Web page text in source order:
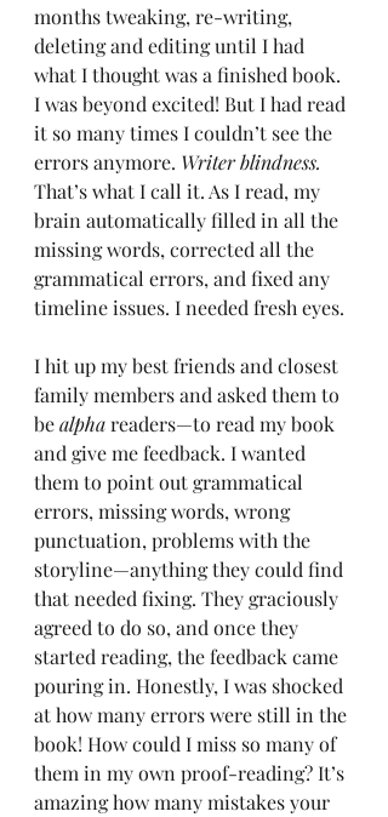
months tweaking, re-writing,
deleting and editing until I had
what I thought was a finished book.
I was beyond excited! But I had read
it so many times I couldn’t see the
errors anymore. Writer blindness.
That’s what I call it. As I read, my
brain automatically filled in all the
missing words, corrected all the
grammatical errors, and fixed any
timeline issues. I needed fresh eyes.
I hit up my best friends and closest
family members and asked them to
be alpha readers—to read my book
and give me feedback. I wanted
them to point out grammatical
errors, missing words, wrong
punctuation, problems with the
storyline—anything they could find
that needed fixing. They graciously
agreed to do so, and once they
started reading, the feedback came
pouring in. Honestly, I was shocked
at how many errors were still in the
book! How could I miss so many of
them in my own proof-reading? It’s
amazing how many mistakes your